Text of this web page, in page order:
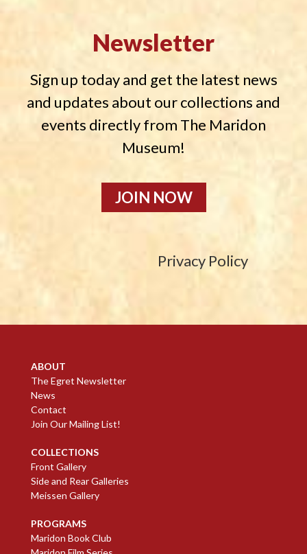
Newsletter
Sign up today and get the latest news
and updates about our collections and
events directly from The Maridon
Museum!
JOIN NOW
Privacy Policy
ABOUT
The Egret Newsletter
News
Contact
Join Our Mailing List!
COLLECTIONS
Front Gallery
Side and Rear Galleries
Meissen Gallery
PROGRAMS
Maridon Book Club